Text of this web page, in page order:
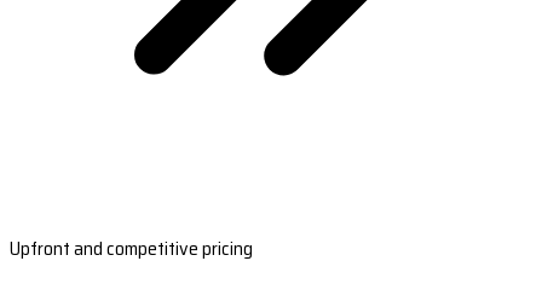
Upfront and competitive pricing